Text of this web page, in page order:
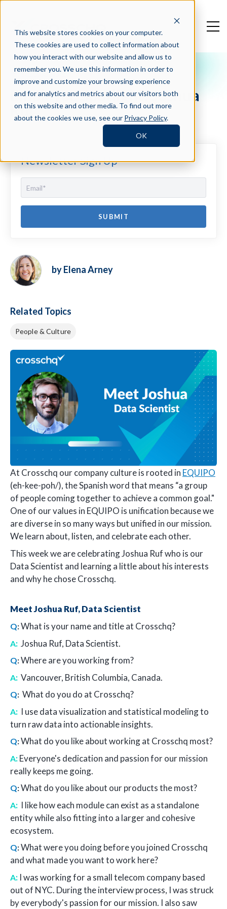
This website stores cookies on your computer.
These cookies are used to collect information about
how you interact with our website and allow us to
remember you. We use this information in order to
improve and customize your browsing experience
and for analytics and metrics about our visitors both
on this website and other media. To find out more
about the cookies we use, see our Privacy Policy.
OK
Crosschq Blog
Employee Spotlight: Joshua
Ruf
At Crosschq our company culture is rooted in EQUIPO
(eh-kee-poh/), the Spanish word that means “a group
of people coming together to achieve a common goal."
One of our values in EQUIPO is unification because we
are diverse in so many ways but unified in our mission.
We learn about, listen, and celebrate each other.
This week we are celebrating Joshua Ruf who is our
Data Scientist and learning a little about his interests
and why he chose Crosschq.
Meet Joshua Ruf, Data Scientist
Q:What is your name and title at Crosschq?
A: Joshua Ruf, Data Scientist.
Q:Where are you working from?
A: Vancouver, British Columbia, Canada.
Q: What do you do at Crosschq?
A: I use data visualization and statistical modeling to
turn raw data into actionable insights.
Q:What do you like about working at Crosschq most?
A:Everyone's dedication and passion for our mission
really keeps me going.
Q:What do you like about our products the most?
A: I like how each module can exist as a standalone
entity while also fitting into a larger and cohesive
ecosystem.
Q:What were you doing before you joined Crosschq
and what made you want to work here?
A: I was working for a small telecom company based
out of NYC. During the interview process, I was struck
by everybody's passion for our mission. I also saw
Newsletter Sign Up
by Elena Arney
Related Topics
People & Culture